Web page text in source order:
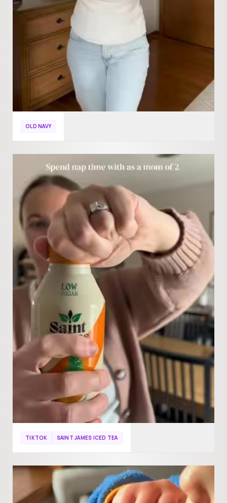
OLD NAVY
TIKTOK SAINT JAMES ICED TEA